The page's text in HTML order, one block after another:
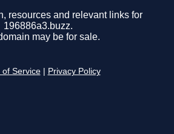
resources and relevant links for
196886a3.buzz.
may be for sale.
of Service Privacy Policy